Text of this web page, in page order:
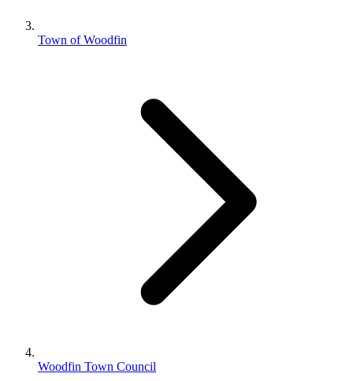
Town of Woodfin
Woodfin Town Council